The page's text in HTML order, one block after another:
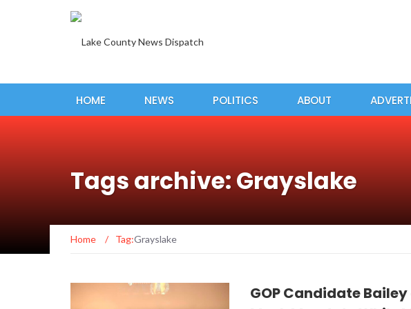
HOME NEWS POLITICS ABOUT
Tags archive: Grayslake
Home / Tag:Grayslake
GOP Candidate